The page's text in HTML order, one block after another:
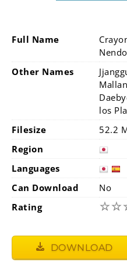
Full Name
Other Names
los
Filesize
52.2
Region
Languages
Can Download
No
Rating
☆☆
DOWNLOAD